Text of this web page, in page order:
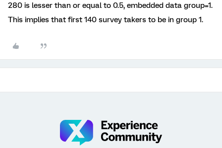
280 is lesser than or equal to 0.5, embedded data group=1.
This implies that first 140 survey takers to be in group 1.